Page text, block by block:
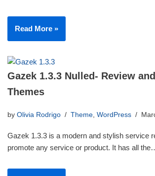
Read More »
Gazek 1.3.3 Nulled- Review
Themes
by Olivia Rodrigo Theme, WordPress
Gazek 1.3.3 is a modern and stylish service
promote any service or product. It has all